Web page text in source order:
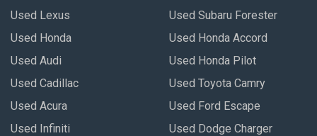
Used Lexus
Used Honda
Used Audi
Used Cadillac
Used Acura
Used Infiniti
Used Subaru Forester
Used Honda Accord
Used Honda Pilot
Used Toyota Camry
Used Ford Escape
Used Dodge Charger